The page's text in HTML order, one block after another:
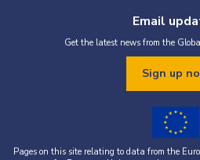
Email
Get the latest news from the
Sign up
Pages on this site relating to data from the